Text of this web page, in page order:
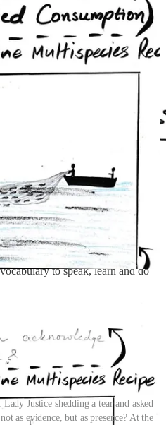
into the exclusionary mold
offered the idea of
rivers as inherently
rather than rights-
image of humans.
early learnings. But within these
glimpses of what multi-species
to speak, learn and do
Justice shedding a tear and asked
as evidence, but as presence? At the